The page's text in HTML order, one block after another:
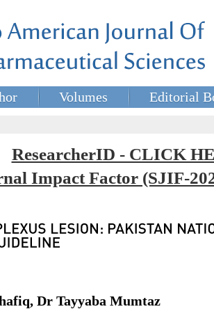
Volumes Editorial
ResearcherID - CLICK
Impact Factor (SJIF-
Dr Tayyaba Mumtaz